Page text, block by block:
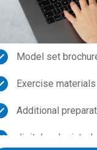
Model set
Exercise materials
Additional
digital and printed